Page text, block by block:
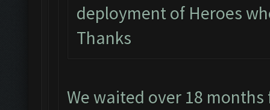
deployment of Heroes
Thanks
We waited over 18